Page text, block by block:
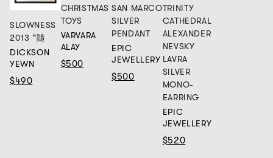
SLOWNESS
2013 “隨
DICKSON
YEWN
$490
CHRISTMAS
TOYS
VARVARA
ALAY
$500
SAN MARCO
SILVER
PENDANT
EPIC
JEWELLERY
$500
TRINITY
CATHEDRAL
ALEXANDER
NEVSKY
LAVRA
SILVER
MONO-
EARRING
EPIC
JEWELLERY
$520